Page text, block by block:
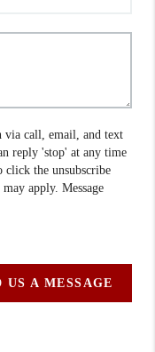
via call, email, and text
reply 'stop' at any time
click the unsubscribe
apply. Message
US A MESSAGE